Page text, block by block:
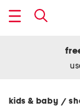
kids & baby/